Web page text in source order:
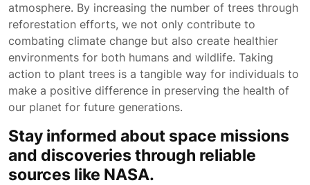
atmosphere. By increasing the number of trees through
reforestation efforts, we not only contribute to
combating climate change but also create healthier
environments for both humans and wildlife. Taking
action to plant trees is a tangible way for individuals to
make a positive difference in preserving the health of
our planet for future generations.
Stay informed about space missions
and discoveries through reliable
sources like NASA.